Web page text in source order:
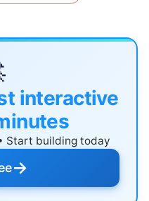
interactive
Start building today
→